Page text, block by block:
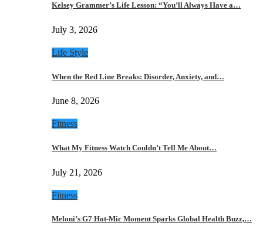
Kelsey Grammer’s Life Lesson: “You’ll Always Have a…
July 3, 2026
Life Style
When the Red Line Breaks: Disorder, Anxiety, and…
June 8, 2026
Fitness
What My Fitness Watch Couldn’t Tell Me About…
July 21, 2026
Fitness
Meloni’s G7 Hot-Mic Moment Sparks Global Health Buzz,…